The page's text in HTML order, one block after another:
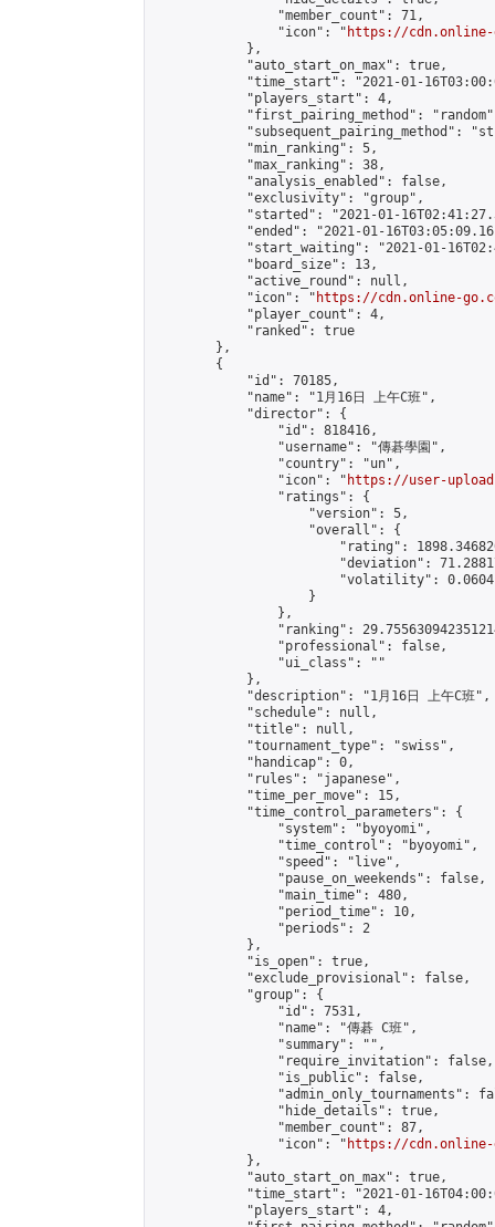
                "member_count": 71,
                "icon": "
https://cdn.online-
            },
            "auto_start_on_max": true,
"time_start": "2021-01-
            "players_start": 4,
"first_pairing_method":
"subsequent_pairing_method":
            "min_ranking": 5,
            "max_ranking": 38,
            "analysis_enabled": false,
            "exclusivity": "group",
"started": "2021-01-
"ended": "2021-01-
"start_waiting": "2021-01-
            "board_size": 13,
            "active_round": null,
            "icon": "
https://cdn.online-
            "player_count": 4,
            "ranked": true
        },
        {
            "id": 70185,
            "name": "1月16日 上午C班",
            "director": {
                "id": 818416,
                "username": "傳碁學園",
                "country": "un",
                "icon": "
https://user-
                "ratings": {
                    "version": 5,
                    "overall": {
"rating":
"deviation":
"volatility":
                    }
                },
"ranking":
                "professional": false,
                "ui_class": ""
            },
            "description": "1月16日 上午C班",
            "schedule": null,
            "title": null,
            "tournament_type": "swiss",
            "handicap": 0,
            "rules": "japanese",
            "time_per_move": 15,
            "time_control_parameters": {
                "system": "byoyomi",
                "time_control": "byoyomi",
                "speed": "live",
                "pause_on_weekends": false,
                "main_time": 480,
                "period_time": 10,
                "periods": 2
            },
            "is_open": true,
            "exclude_provisional": false,
            "group": {
                "id": 7531,
                "name": "傳碁 C班",
                "summary": "",
                "require_invitation": false,
                "is_public": false,
"admin_only_tournaments":
                "hide_details": true,
                "member_count": 87,
                "icon": "
https://cdn.online-
            },
            "auto_start_on_max": true,
"time_start": "2021-01-
            "players_start": 4,